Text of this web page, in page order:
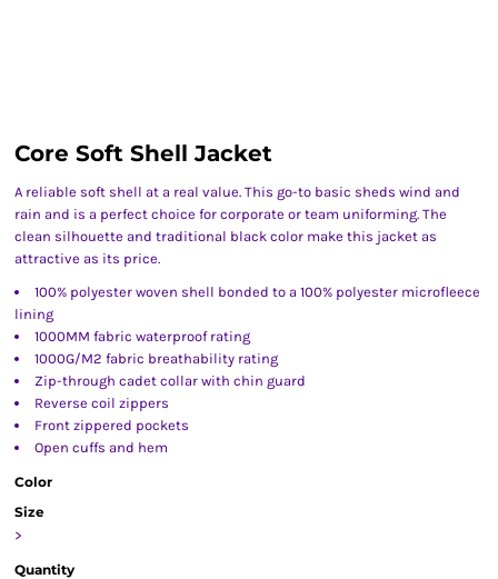
Core Soft Shell Jacket
A reliable soft shell at a real value. This go-to basic sheds wind and
rain and is a perfect choice for corporate or team uniforming. The
clean silhouette and traditional black color make this jacket as
attractive as its price.
100% polyester woven shell bonded to a 100% polyester microfleece
lining
1000MM fabric waterproof rating
1000G/M2 fabric breathability rating
Zip-through cadet collar with chin guard
Reverse coil zippers
Front zippered pockets
Open cuffs and hem
Color
Size
>
Quantity